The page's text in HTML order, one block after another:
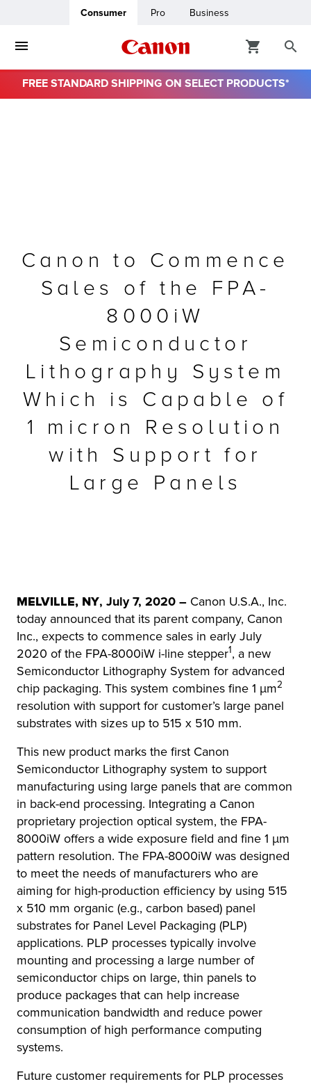
Consumer Pro Business
FREE STANDARD SHIPPING ON SELECT PRODUCTS*
Canon to Commence
Sales of the FPA-
8000iW
Semiconductor
Lithography System
Which is Capable of
1 micron Resolution
with Support for
Large Panels
MELVILLE, NY, July 7, 2020 – Canon U.S.A., Inc.
today announced that its parent company, Canon
Inc., expects to commence sales in early July
2020 of the FPA-8000iW i-line stepper1, a new
Semiconductor Lithography System for advanced
chip packaging. This system combines fine 1 μm2
resolution with support for customer’s large panel
substrates with sizes up to 515 x 510 mm.
This new product marks the first Canon
Semiconductor Lithography system to support
manufacturing using large panels that are common
in back-end processing. Integrating a Canon
proprietary projection optical system, the FPA-
8000iW offers a wide exposure field and fine 1 μm
pattern resolution. The FPA-8000iW was designed
to meet the needs of manufacturers who are
aiming for high-production efficiency by using 515
x 510 mm organic (e.g., carbon based) panel
substrates for Panel Level Packaging (PLP)
applications. PLP processes typically involve
mounting and processing a large number of
semiconductor chips on large, thin panels to
produce packages that can help increase
communication bandwidth and reduce power
consumption of high performance computing
systems.
Future customer requirements for PLP processes